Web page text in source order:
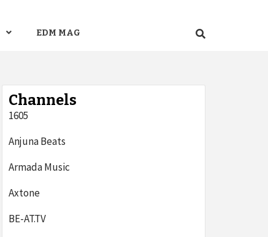
EDM MAG
Channels
1605
Anjuna Beats
Armada Music
Axtone
BE-AT.TV